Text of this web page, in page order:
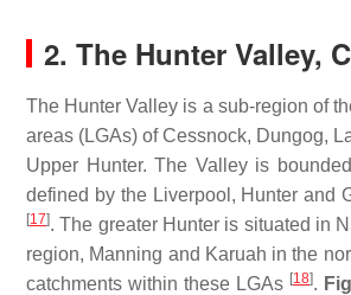
2. The Hunter Valley,
The Hunter Valley is a sub-region of
areas (LGAs) of Cessnock, Dungog,
Upper Hunter. The Valley is
defined by the Liverpool, Hunter and
[17]. The greater Hunter is situated in
region, Manning and Karuah in the
catchments within these LGAs [18].